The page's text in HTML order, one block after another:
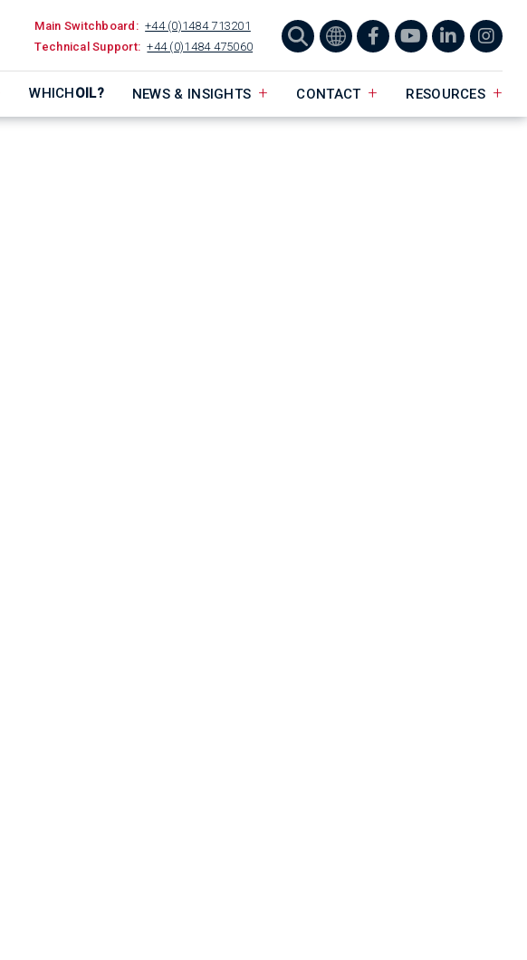
Main Switchboard: +44 (0)1484 713201
Technical Support: +44 (0)1484 475060
WHICHOIL? NEWS & INSIGHTS CONTACT RESOURCES